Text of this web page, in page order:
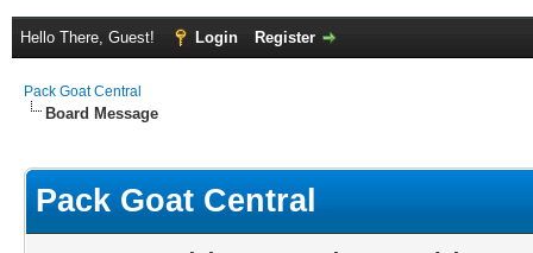
Hello There, Guest! Login Register
Pack Goat Central
Board Message
Pack Goat Central